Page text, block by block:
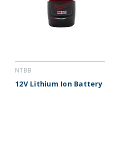
NTBB
12V Lithium Ion Battery